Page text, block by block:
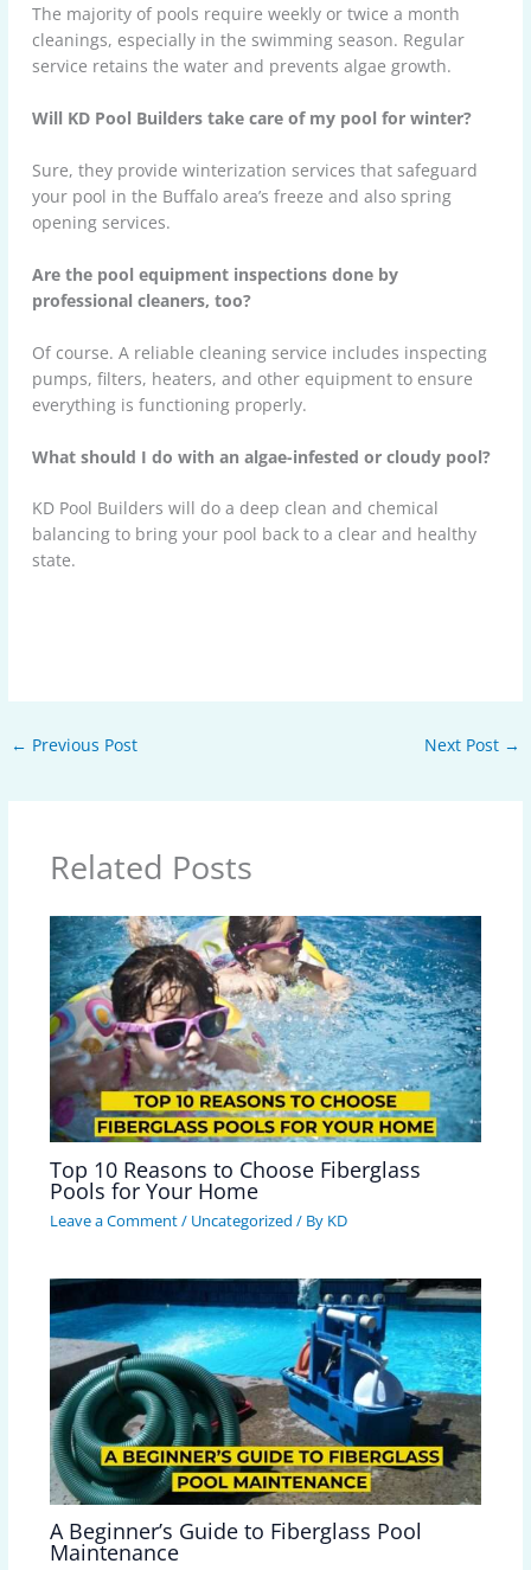
The majority of pools require weekly or twice a month
cleanings, especially in the swimming season. Regular
service retains the water and prevents algae growth.
Will KD Pool Builders take care of my pool for winter?
Sure, they provide winterization services that safeguard
your pool in the Buffalo area’s freeze and also spring
opening services.
Are the pool equipment inspections done by
professional cleaners, too?
Of course. A reliable cleaning service includes inspecting
pumps, filters, heaters, and other equipment to ensure
everything is functioning properly.
What should I do with an algae-infested or cloudy pool?
KD Pool Builders will do a deep clean and chemical
balancing to bring your pool back to a clear and healthy
state.
← Previous Post Next Post →
Related Posts
Top 10 Reasons to Choose Fiberglass
Pools for Your Home
Leave a Comment/ Uncategorized / By KD
A Beginner’s Guide to Fiberglass Pool
Maintenance